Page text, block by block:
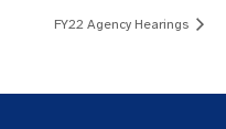
FY22 Agency Hearings